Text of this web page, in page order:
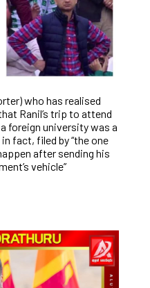
who has realised
Ranil’s trip to attend
foreign university was a
fact, filed by “the one
after sending his
vehicle”